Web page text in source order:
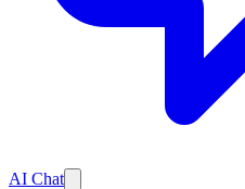
AI Chat